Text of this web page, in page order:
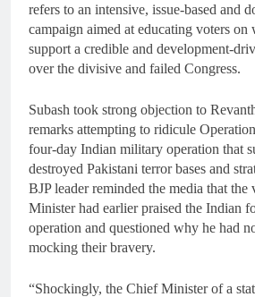
refers to an intensive, issue-based and
campaign aimed at educating voters on
support a credible and development-
over the divisive and failed Congress.
Subash took strong objection to
remarks attempting to ridicule
four-day Indian military operation that
destroyed Pakistani terror bases and
BJP leader reminded the media that the
Minister had earlier praised the Indian
operation and questioned why he had
mocking their bravery.
“Shockingly, the Chief Minister of a